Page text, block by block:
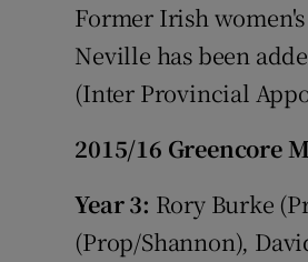
Former Irish
Neville has been
(Inter Provincial
2015/16 Greencore
Year 3: Rory Burke
(Prop/Shannon),